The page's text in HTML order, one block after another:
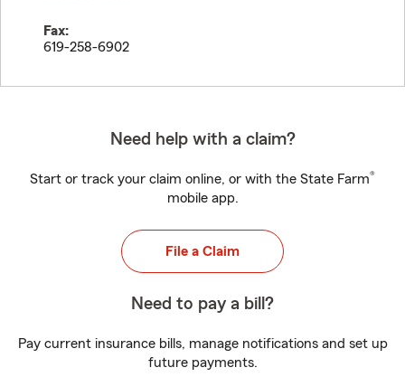
Fax:
619-258-6902
Need help with a claim?
Start or track your claim online, or with the State Farm®
mobile app.
File a Claim
Need to pay a bill?
Pay current insurance bills, manage notifications and set up
future payments.